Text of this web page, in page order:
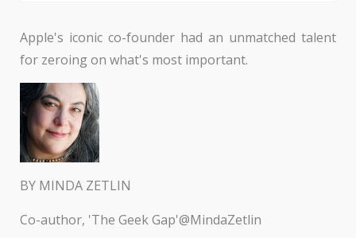
Apple's iconic co-founder had an unmatched talent
for zeroing on what's most important.
BY MINDA ZETLIN
Co-author, 'The Geek Gap'@MindaZetlin